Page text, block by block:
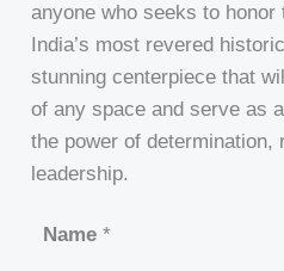
anyone who seeks to
India’s most revered
stunning centerpiece that
of any space and serve as
the power of determination,
leadership.
Name *